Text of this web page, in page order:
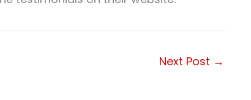
Next Post →